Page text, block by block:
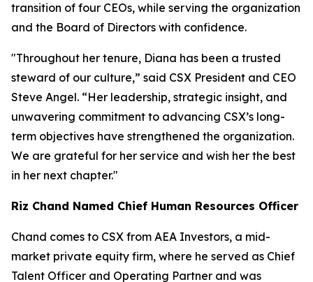
transition of four CEOs, while serving the organization
and the Board of Directors with confidence.
"Throughout her tenure, Diana has been a trusted
steward of our culture,” said CSX President and CEO
Steve Angel. “Her leadership, strategic insight, and
unwavering commitment to advancing CSX’s long-
term objectives have strengthened the organization.
We are grateful for her service and wish her the best
in her next chapter."
Riz Chand Named Chief Human Resources Officer
Chand comes to CSX from AEA Investors, a mid-
market private equity firm, where he served as Chief
Talent Officer and Operating Partner and was